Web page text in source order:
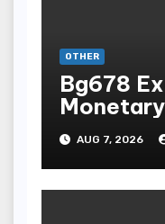
OTHER
Bg678
Bodoni
AUG 7, 2026